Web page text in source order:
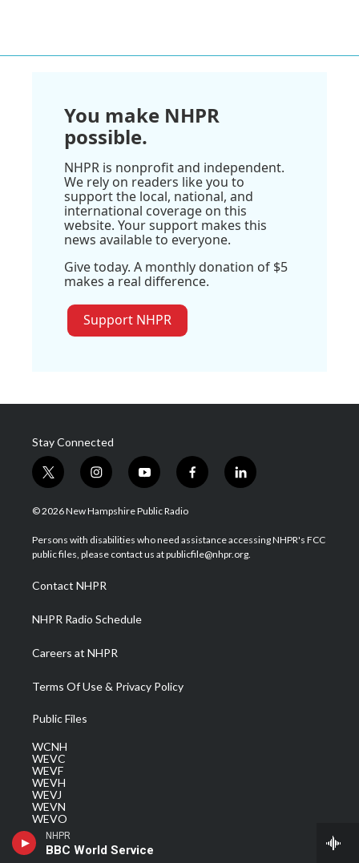
NHPR
BBC World Service
You make NHPR
possible.
NHPR is nonprofit and independent.
We rely on readers like you to
support the local, national, and
international coverage on this
website. Your support makes this
news available to everyone.
Give today. A monthly donation of $5
makes a real difference.
Support NHPR
Stay Connected
t
w
i
t
e
i
n
s
a
g
a
m
y
o
u
u
b
f
a
b
o
l
i
e
d
© 2026 New Hampshire Public Radio
Persons with disabilities who need assistance accessing NHPR's FCC
public files, please contact us at publicfile@nhpr.org.
Contact NHPR
NHPR Radio Schedule
Careers at NHPR
Terms Of Use & Privacy Policy
Public Files
WCNH
WEVC
WEVF
WEVH
WEVJ
WEVN
WEVO
WEVQ
WEVS